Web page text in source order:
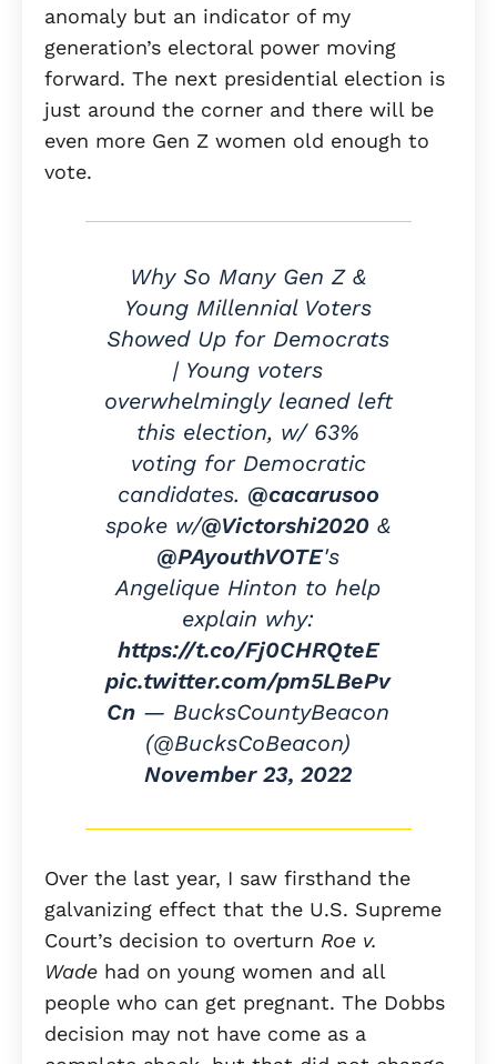
anomaly but an indicator of my
generation’s electoral power moving
forward. The next presidential election is
just around the corner and there will be
even more Gen Z women old enough to
vote.
Why So Many Gen Z &
Young Millennial Voters
Showed Up for Democrats
| Young voters
overwhelmingly leaned left
this election, w/ 63%
voting for Democratic
candidates. @cacarusoo
spoke w/@Victorshi2020 &
@PAyouthVOTE's
Angelique Hinton to help
explain why:
https://t.co/Fj0CHRQteE
pic.twitter.com/pm5LBePv
Cn — BucksCountyBeacon
(@BucksCoBeacon)
November 23, 2022
Over the last year, I saw firsthand the
galvanizing effect that the U.S. Supreme
Court’s decision to overturn Roe v.
Wade had on young women and all
people who can get pregnant. The Dobbs
decision may not have come as a